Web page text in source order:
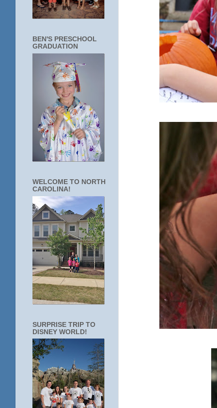
BEN'S PRESCHOOL
GRADUATION
WELCOME TO NORTH
CAROLINA!
SURPRISE TRIP TO
DISNEY WORLD!